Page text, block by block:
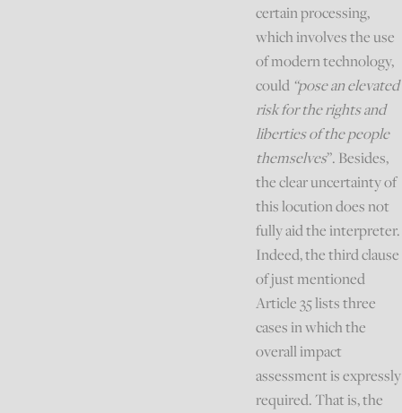
certain processing,
which involves the use
of modern technology,
could “pose an elevated
risk for the rights and
liberties of the people
themselves”. Besides,
the clear uncertainty of
this locution does not
fully aid the interpreter.
Indeed, the third clause
of just mentioned
Article 35 lists three
cases in which the
overall impact
assessment is expressly
required. That is, the